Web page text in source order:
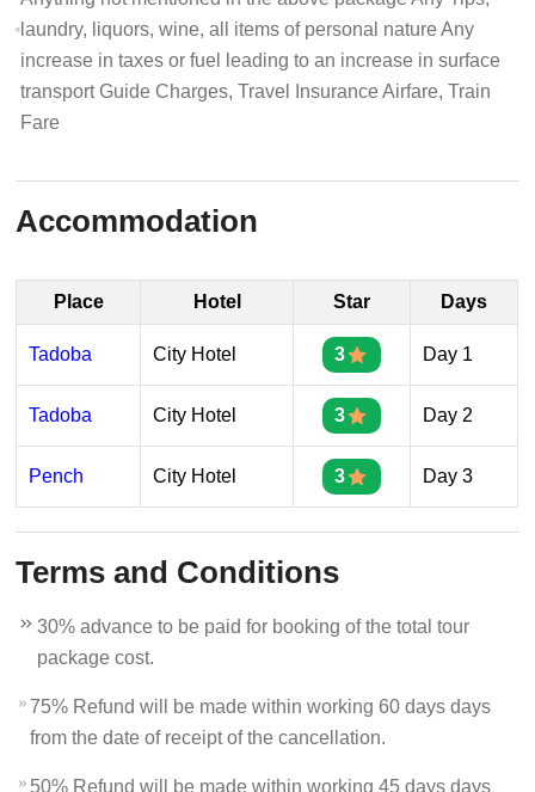
laundry, liquors, wine, all items of personal nature Any
increase in taxes or fuel leading to an increase in surface
transport Guide Charges, Travel Insurance Airfare, Train
Fare
Accommodation
Place Hotel Star Days
Tadoba City Hotel 3 Day 1
Tadoba City Hotel 3 Day 2
Pench City Hotel 3 Day 3
Terms and Conditions
30% advance to be paid for booking of the total tour
package cost.
75% Refund will be made within working 60 days days
from the date of receipt of the cancellation.
50% Refund will be made within working 45 days days